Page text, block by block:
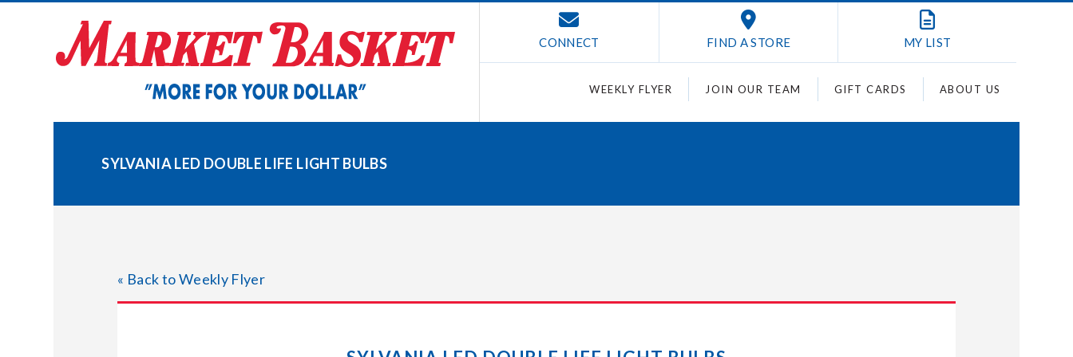
CONNECT FIND A STORE MY LIST
WEEKLY FLYER JOIN OUR TEAM GIFT CARDS ABOUT US
SYLVANIA LED DOUBLE LIFE LIGHT BULBS
« Back to Weekly Flyer